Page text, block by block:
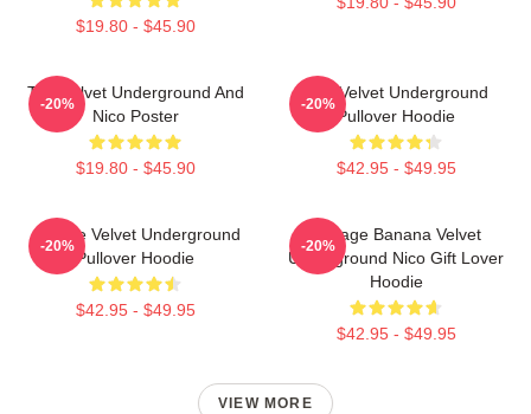
$19.80 - $45.90
The Velvet Underground And
Nico Poster
$19.80 - $45.90
-20%
The Velvet Underground
Pullover Hoodie
$42.95 - $49.95
-20%
Art The Velvet Underground
Pullover Hoodie
$42.95 - $49.95
-20%
Vintage Banana Velvet
Underground Nico Gift Lover
Hoodie
$42.95 - $49.95
-20%
VIEW MORE